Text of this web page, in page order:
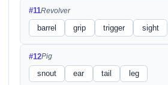
#11Revolver
barrel grip trigger sight
#12Pig
snout ear tail leg